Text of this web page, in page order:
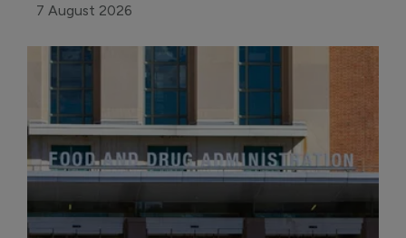
7 August 2026